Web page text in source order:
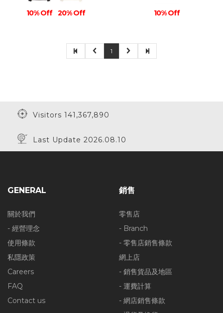
10% Off 20% Off 10% Off
1
Visitors 141,367,890
Last Update 2026.08.10
GENERAL
關於我們
- 經營理念
使用條款
私隱政策
Careers
FAQ
Contact us
銷售
零售店
- Branch
- 零售店銷售條款
網上店
- 銷售貨品及地區
- 運費計算
- 網店銷售條款